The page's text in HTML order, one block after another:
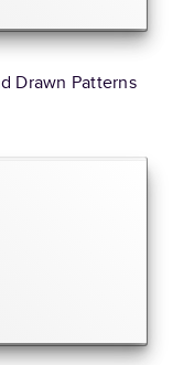
Drawn Patterns